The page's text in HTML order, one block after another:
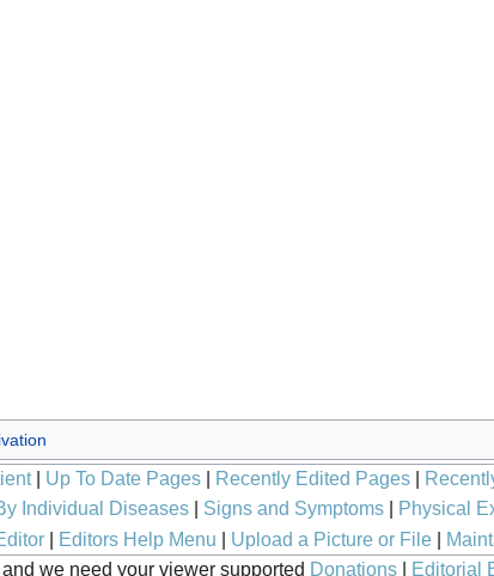
| Up To Date Pages Recently Edited Pages
Individual Diseases| Signs and Symptoms| Physical
| Editors Help Menu Upload a Picture or File|
and we need your viewer supported Donations Editorial